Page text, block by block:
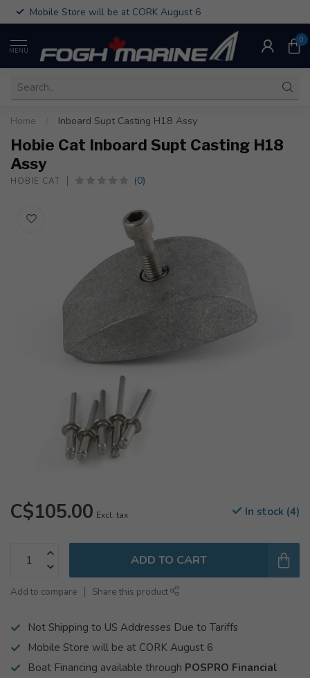
Mobile Store will be at CORK August 6
MENU
0
Home Inboard Supt Casting H18 Assy
Hobie Cat Inboard Supt Casting H18
Assy
HOBIE CAT (0)
C$105.00 Excl. tax In stock (4)
ADD TO CART
Add to compare Share this product
Not Shipping to US Addresses Due to Tariffs
Mobile Store will be at CORK August 6
Boat Financing available through POSPRO Financial